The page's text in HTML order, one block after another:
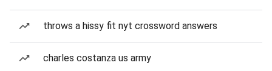
throws a hissy fit nyt crossword answers
charles costanza us army